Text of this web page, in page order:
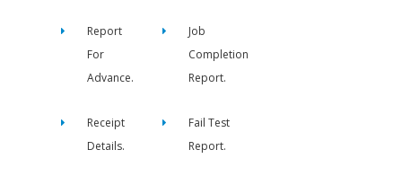
Report
For
Advance.
Job
Completion
Report.
Receipt
Details.
Fail Test
Report.